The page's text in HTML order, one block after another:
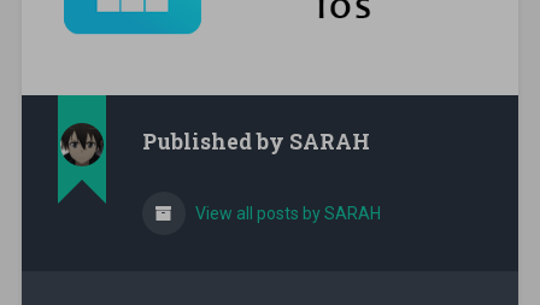
Published by SARAH
View all posts by SARAH